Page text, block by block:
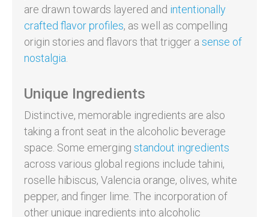
are drawn towards layered and intentionally
crafted flavor profiles, as well as compelling
origin stories and flavors that trigger a sense of
nostalgia
Unique Ingredients
Distinctive, memorable ingredients are also
taking a front seat in the alcoholic beverage
space. Some emerging standout ingredients
across various global regions include tahini,
roselle hibiscus, Valencia orange, olives, white
pepper, and finger lime. The incorporation of
other unique ingredients into alcoholic